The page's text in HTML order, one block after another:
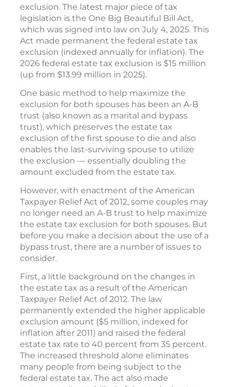
exclusion. The latest major piece of tax
legislation is the One Big Beautiful Bill Act,
which was signed into law on July 4, 2025. This
Act made permanent the federal estate tax
exclusion (indexed annually for inflation). The
2026 federal estate tax exclusion is $15 million
(up from $13.99 million in 2025).
One basic method to help maximize the
exclusion for both spouses has been an A-B
trust (also known as a marital and bypass
trust), which preserves the estate tax
exclusion of the first spouse to die and also
enables the last-surviving spouse to utilize
the exclusion — essentially doubling the
amount excluded from the estate tax.
However, with enactment of the American
Taxpayer Relief Act of 2012, some couples may
no longer need an A-B trust to help maximize
the estate tax exclusion for both spouses. But
before you make a decision about the use of a
bypass trust, there are a number of issues to
consider.
First, a little background on the changes in
the estate tax as a result of the American
Taxpayer Relief Act of 2012. The law
permanently extended the higher applicable
exclusion amount ($5 million, indexed for
inflation after 2011) and raised the federal
estate tax rate to 40 percent from 35 percent.
The increased threshold alone eliminates
many people from being subject to the
federal estate tax. The act also made